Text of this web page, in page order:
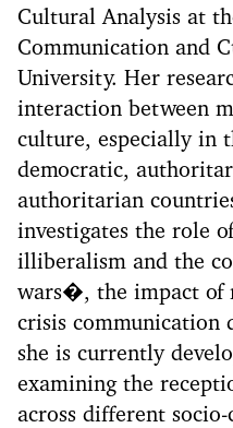
Cultural Analysis at
Communication and
University. Her
interaction between
culture, especially in
democratic,
authoritarian
investigates the role
illiberalism and the
wars�, the impact of
crisis communication
she is currently
examining the
across different